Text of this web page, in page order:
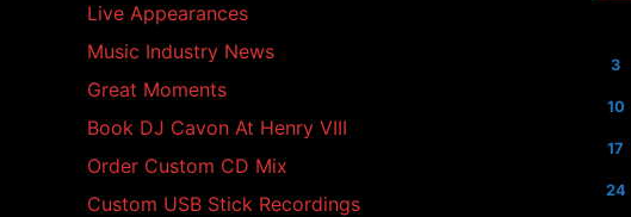
Live Appearances
Music Industry News
Great Moments
Book DJ Cavon At Henry VIII
Order Custom CD Mix
Custom USB Stick Recordings
3
10
17
24